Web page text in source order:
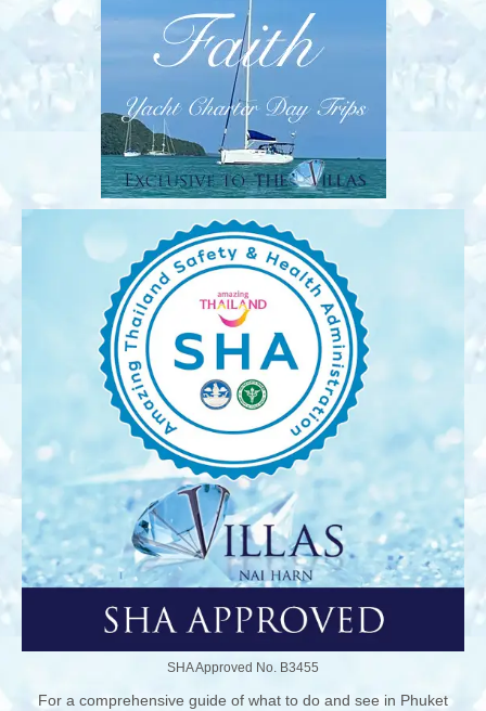
SHA Approved No. B3455
For a comprehensive guide of what to do and see in Phuket